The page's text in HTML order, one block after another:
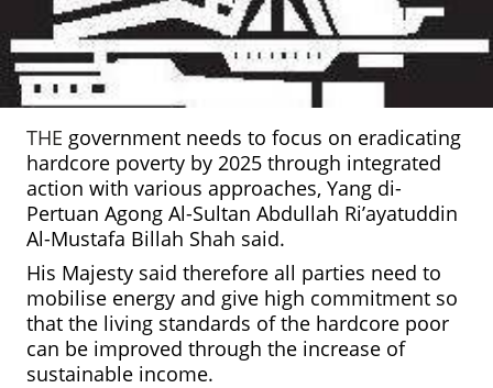
THE government needs to focus on eradicating
hardcore poverty by 2025 through integrated
action with various approaches, Yang di-
Pertuan Agong Al-Sultan Abdullah Ri’ayatuddin
Al-Mustafa Billah Shah said.
His Majesty said therefore all parties need to
mobilise energy and give high commitment so
that the living standards of the hardcore poor
can be improved through the increase of
sustainable income.